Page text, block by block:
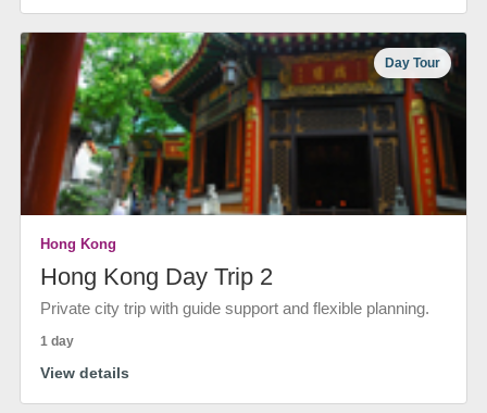
Day Tour
Hong Kong
Hong Kong Day Trip 2
Private city trip with guide support and flexible planning.
1 day
View details